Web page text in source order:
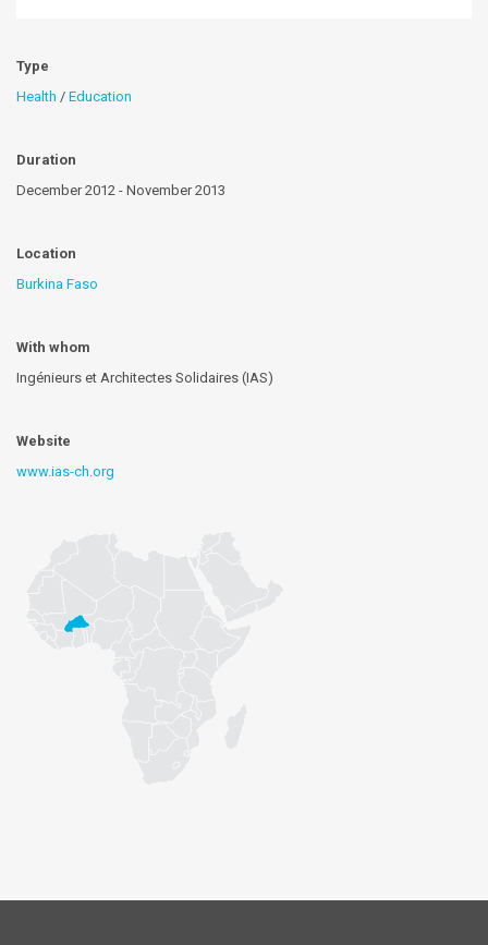
Type
Health / Education
Duration
December 2012 - November 2013
Location
Burkina Faso
With whom
Ingénieurs et Architectes Solidaires (IAS)
Website
www.ias-ch.org